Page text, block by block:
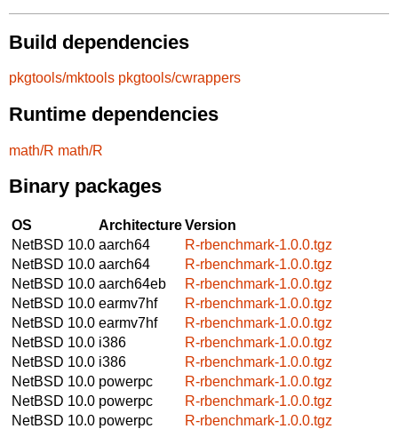
Build dependencies
pkgtools/mktools pkgtools/cwrappers
Runtime dependencies
math/R math/R
Binary packages
OS ArchitectureVersion
NetBSD 10.0 aarch64
R-rbenchmark-1.0.0.tgz
NetBSD 10.0 aarch64
R-rbenchmark-1.0.0.tgz
NetBSD 10.0 aarch64eb
R-rbenchmark-1.0.0.tgz
NetBSD 10.0 earmv7hf
R-rbenchmark-1.0.0.tgz
NetBSD 10.0 earmv7hf
R-rbenchmark-1.0.0.tgz
NetBSD 10.0 i386
R-rbenchmark-1.0.0.tgz
NetBSD 10.0 i386
R-rbenchmark-1.0.0.tgz
NetBSD 10.0 powerpc
R-rbenchmark-1.0.0.tgz
NetBSD 10.0 powerpc
R-rbenchmark-1.0.0.tgz
NetBSD 10.0 powerpc
R-rbenchmark-1.0.0.tgz